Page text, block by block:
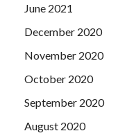
June 2021
December 2020
November 2020
October 2020
September 2020
August 2020